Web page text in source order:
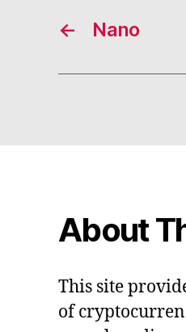
← Nano
About
This site
of